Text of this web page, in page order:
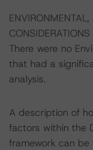
CONSIDERATIONS
There were no
that had a
analysis.
A description of
factors within the
framework can be